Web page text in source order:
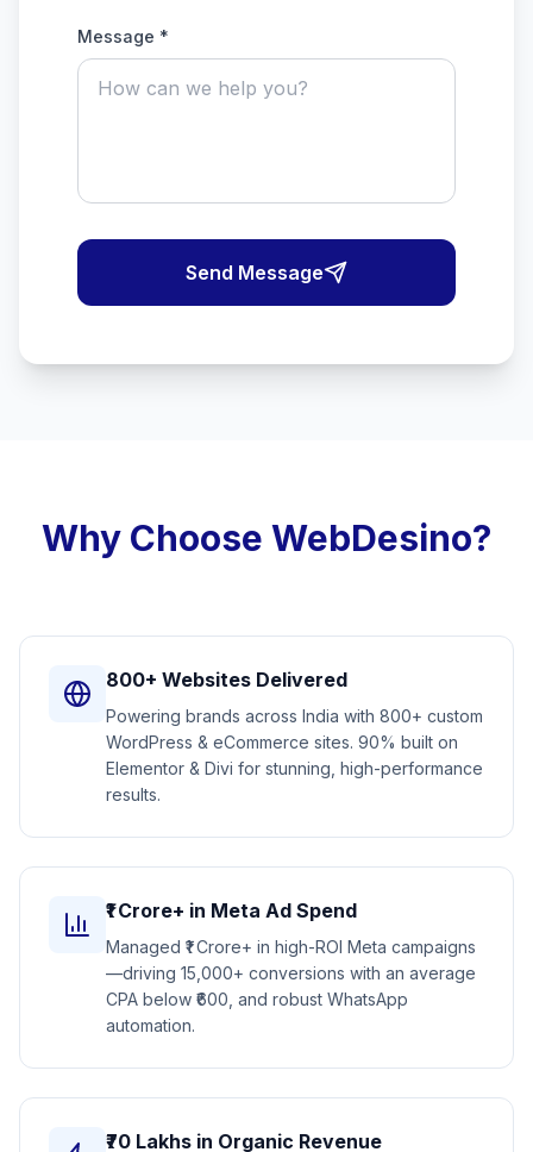
Message *
Send Message
Why Choose WebDesino?
800+ Websites Delivered
Powering brands across India with 800+ custom
WordPress & eCommerce sites. 90% built on
Elementor & Divi for stunning, high-performance
results.
₹1 Crore+ in Meta Ad Spend
Managed ₹1 Crore+ in high-ROI Meta campaigns
—driving 15,000+ conversions with an average
CPA below ₹600, and robust WhatsApp
automation.
₹70 Lakhs in Organic Revenue